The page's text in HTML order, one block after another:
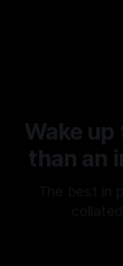
Wake
than an